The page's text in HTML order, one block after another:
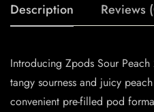
Description Reviews
Introducing Zpods Sour
tangy sourness and juicy
convenient pre-filled pod